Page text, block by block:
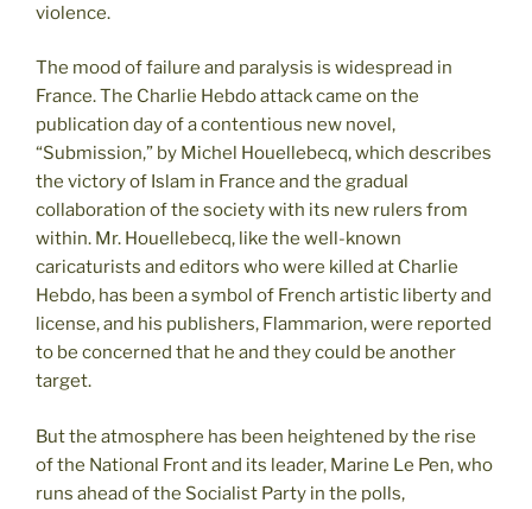
violence.
The mood of failure and paralysis is widespread in
France. The Charlie Hebdo attack came on the
publication day of a contentious new novel,
“Submission,” by Michel Houellebecq, which describes
the victory of Islam in France and the gradual
collaboration of the society with its new rulers from
within. Mr. Houellebecq, like the well-known
caricaturists and editors who were killed at Charlie
Hebdo, has been a symbol of French artistic liberty and
license, and his publishers, Flammarion, were reported
to be concerned that he and they could be another
target.
But the atmosphere has been heightened by the rise
of the National Front and its leader, Marine Le Pen, who
runs ahead of the Socialist Party in the polls,